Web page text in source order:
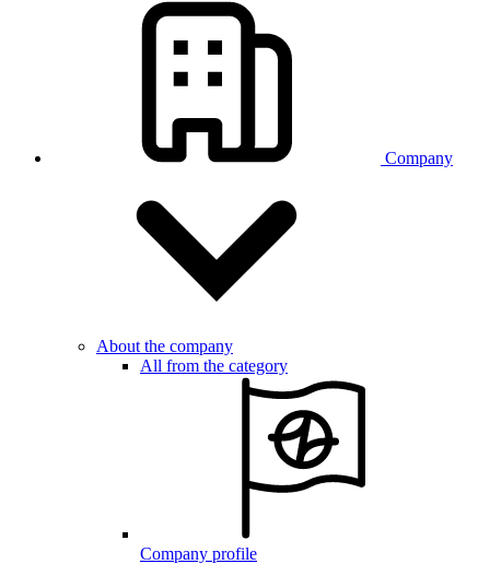
Company
About the company
All from the category
Company profile